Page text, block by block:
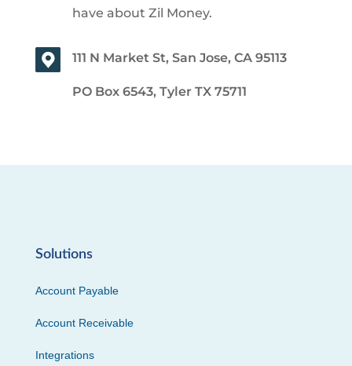
have about Zil Money.
111 N Market St, San Jose, CA 95113
PO Box 6543, Tyler TX 75711
Solutions
Account Payable
Account Receivable
Integrations